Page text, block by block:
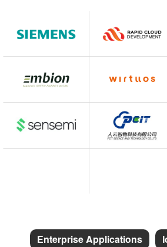
Enterprise Applications